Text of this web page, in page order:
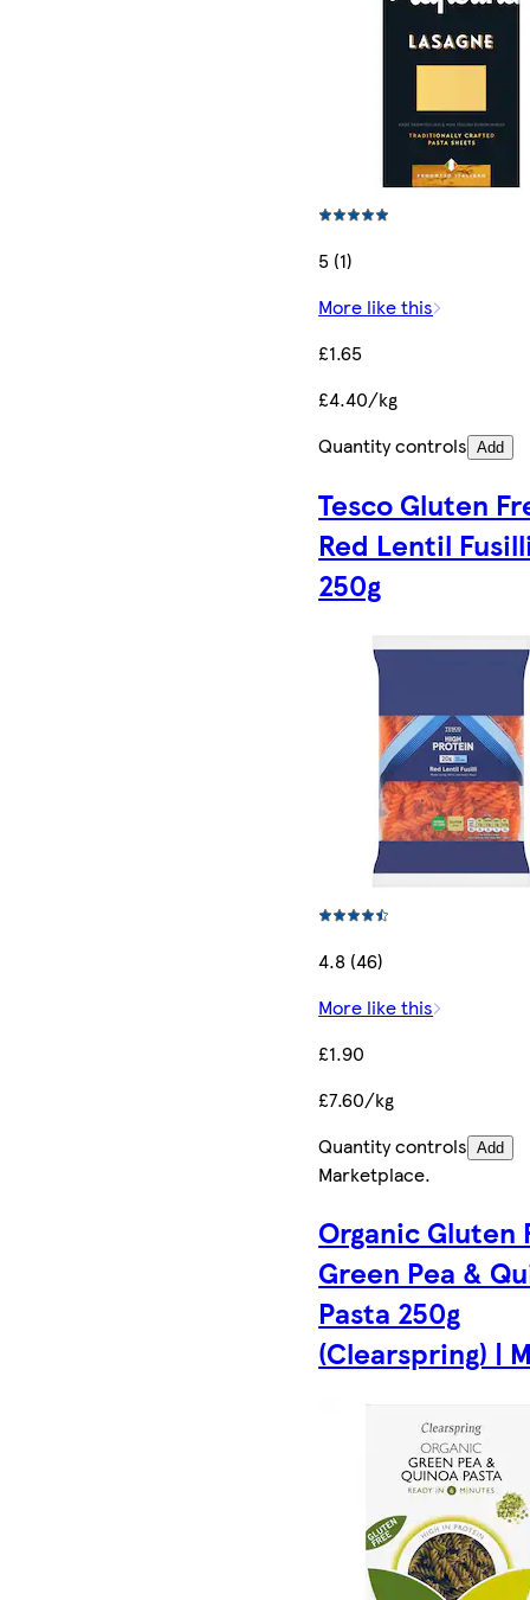
5 (1)
More like this
£1.65
£4.40/kg
Quantity controls Add
Tesco Gluten
Red Lentil
250g
4.8 (46)
More like this
£1.90
£7.60/kg
Quantity controls Add
Marketplace.
Organic Gluten
Green Pea &
Pasta 250g
(Clearspring) |